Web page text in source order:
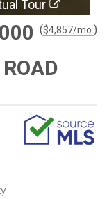
Tour
($4,857/mo. )